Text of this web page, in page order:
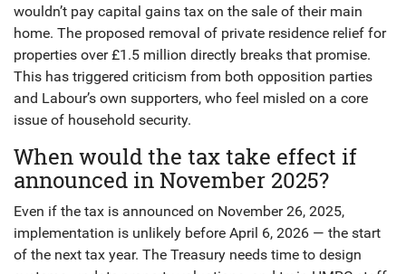
wouldn’t pay capital gains tax on the sale of their main
home. The proposed removal of private residence relief for
properties over £1.5 million directly breaks that promise.
This has triggered criticism from both opposition parties
and Labour’s own supporters, who feel misled on a core
issue of household security.
When would the tax take effect if
announced in November 2025?
Even if the tax is announced on November 26, 2025,
implementation is unlikely before April 6, 2026 — the start
of the next tax year. The Treasury needs time to design